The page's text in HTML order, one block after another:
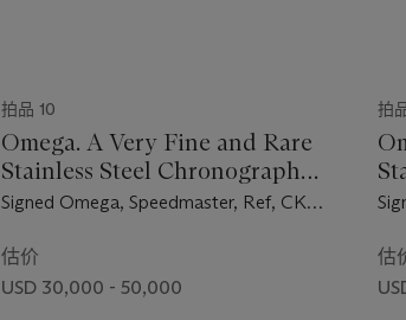
拍品 10
Omega. A Very Fine and Rare
Stainless Steel Chronograph
Wristwatch with Bracelet
Signed Omega, Speedmaster, Ref, CK
Manufactured in 1961
估价
USD 30,000 - 50,000
拍
估